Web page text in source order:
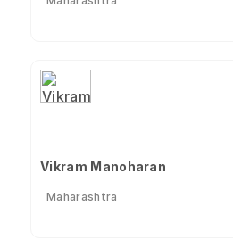
Vikram Manoharan
Maharashtra